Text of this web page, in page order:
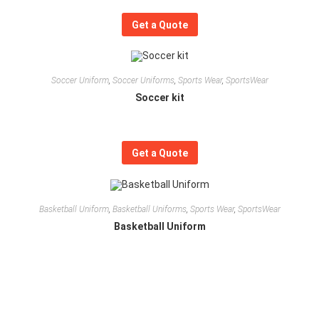
Get a Quote
Soccer Uniform, Soccer Uniforms, Sports Wear, SportsWear
Soccer kit
Get a Quote
Basketball Uniform, Basketball Uniforms, Sports Wear, SportsWear
Basketball Uniform